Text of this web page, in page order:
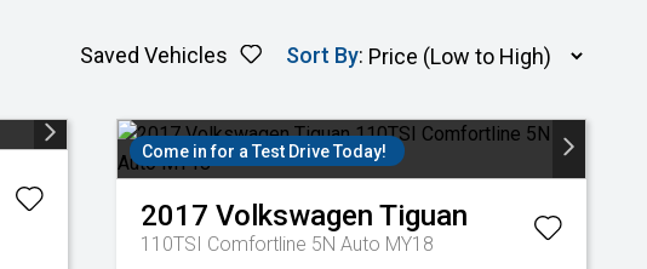
Saved Vehicles Sort By:
Come in for a Test Drive Today!
2017 Volkswagen Tiguan
110TSI Comfortline 5N Auto MY18